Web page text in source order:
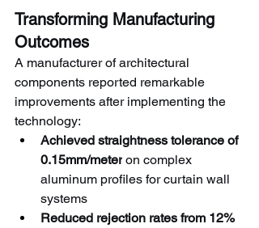
Transforming Manufacturing
Outcomes
A manufacturer of architectural
components reported remarkable
improvements after implementing the
technology:
Achieved straightness tolerance of
0.15mm/meter on complex
aluminum profiles for curtain wall
systems
Reduced rejection rates from 12%